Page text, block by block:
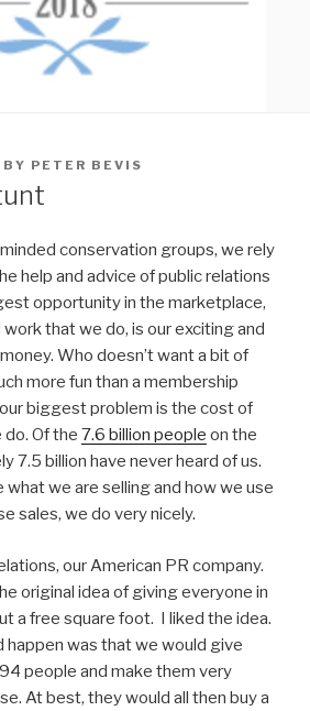
BY PETER BEVIS
conservation groups, we rely
help and advice of public relations
opportunity in the marketplace,
that we do, is our exciting and
Who doesn’t want a bit of
more fun than a membership
biggest problem is the cost of
Of the 7.6 billion people on the
7.5 billion have never heard of us.
we are selling and how we use
sales, we do very nicely.
our American PR company.
original idea of giving everyone in
a free square foot. I liked the idea.
happen was that we would give
people and make them very
At best, they would all then buy a